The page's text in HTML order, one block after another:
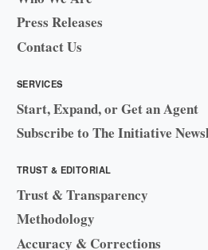
Press Releases
Contact Us
SERVICES
Start, Expand, or Get an Agent
Subscribe to The Initiative
TRUST & EDITORIAL
Trust & Transparency
Methodology
Accuracy & Corrections